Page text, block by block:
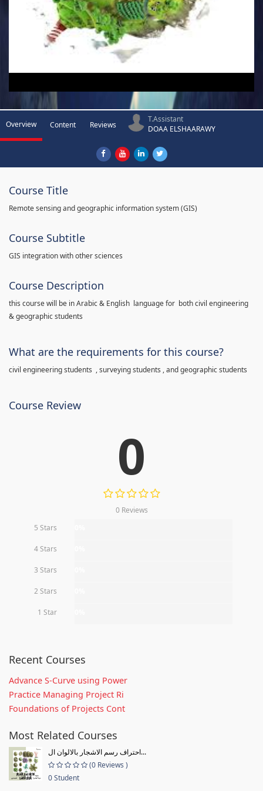
Overview Content Reviews
T.Assistant
DOAA ELSHAARAWY
Course Title
Remote sensing and geographic information system (GIS)
Course Subtitle
GIS integration with other sciences
Course Description
this course will be in Arabic & English language for both civil engineering
& geographic students
What are the requirements for this course?
civil engineering students , surveying students , and geographic students
Course Review
0
0 Reviews
5 Stars
4 Stars
3 Stars
2 Stars
1 Star
Recent Courses
Advance S-Curve using Power
Practice Managing Project Ri
Foundations of Projects Cont
Most Related Courses
احتراف رسم الاشجار بالالوان ال...
(0 Reviews )
0 Student